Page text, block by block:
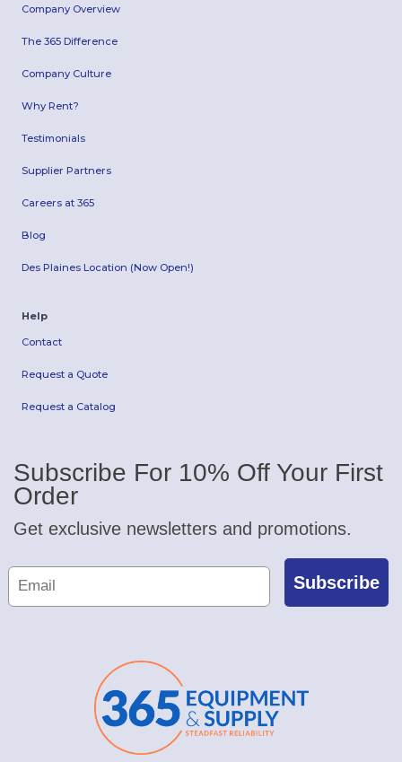
Company Overview
The 365 Difference
Company Culture
Why Rent?
Testimonials
Supplier Partners
Careers at 365
Blog
Des Plaines Location (Now Open!)
Help
Contact
Request a Quote
Request a Catalog
Subscribe For 10% Off Your First
Order
Get exclusive newsletters and promotions.
Subscribe